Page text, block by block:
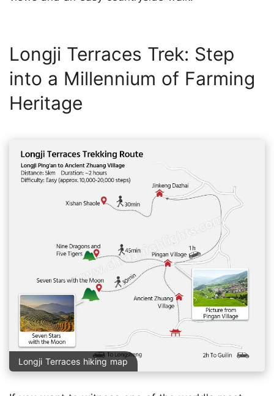
Longji Terraces Trek: Step
into a Millennium of Farming
Heritage
Longji Terraces hiking map